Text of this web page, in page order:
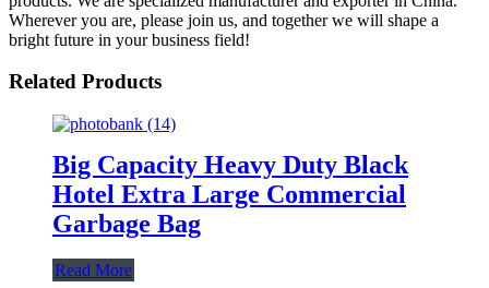
Wherever you are, please join us, and together we will shape a
bright future in your business field!
Related Products
Big Capacity Heavy Duty Black
Hotel Extra Large Commercial
Garbage Bag
Read More